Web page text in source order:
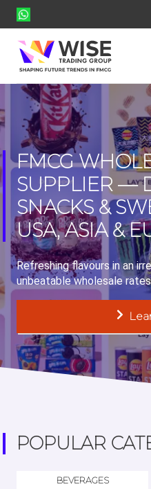
FMCG
SUPPLIER —
SNACKS &
USA, ASIA &
Refreshing flavours in an
unbeatable wholesale
POPULAR
BEVERAGES